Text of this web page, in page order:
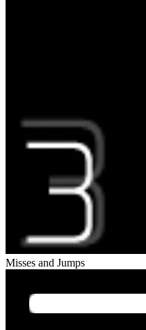
Misses and Jumps